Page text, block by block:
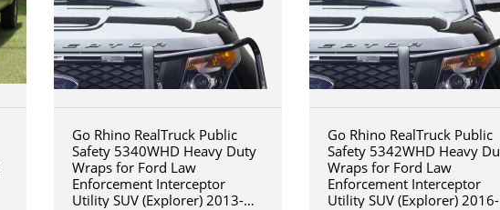
Go Rhino RealTruck Public
Safety 5340WHD Heavy Duty
Wraps for Ford Law
Enforcement Interceptor
Utility SUV (Explorer) 2013-
Go Rhino RealTruck Public
Safety 5342WHD Heavy
Wraps for Ford Law
Enforcement Interceptor
Utility SUV (Explorer) 2016-